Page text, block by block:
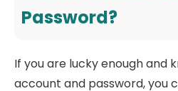
Password?
If you are lucky enough and
account and password, you